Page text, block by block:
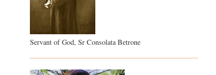
Servant of God, Sr Consolata Betrone